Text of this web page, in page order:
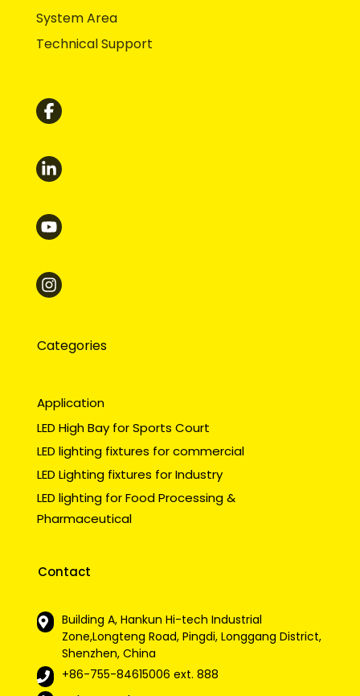
System Area
Technical Support
Categories
Application
LED High Bay for Sports Court
LED lighting fixtures for commercial
LED Lighting fixtures for Industry
LED lighting for Food Processing &
Pharmaceutical
Contact
Building A, Hankun Hi-tech Industrial
Zone,Longteng Road, Pingdi, Longgang District,
Shenzhen, China
+86-755-84615006 ext. 888